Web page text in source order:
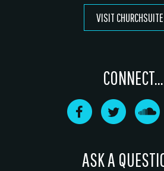
VISIT CHURCHSUITE
CONNECT...
ASK A